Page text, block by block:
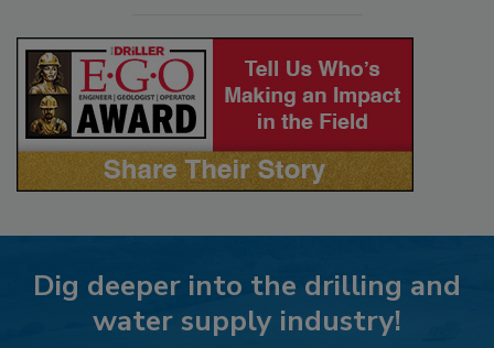
Dig deeper into the drilling and
water supply industry!